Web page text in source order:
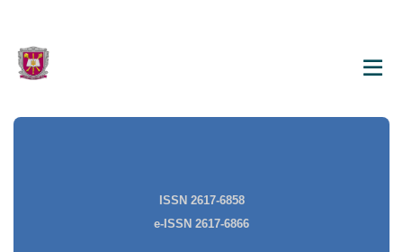
ISSN 2617-6858
e-ISSN 2617-6866